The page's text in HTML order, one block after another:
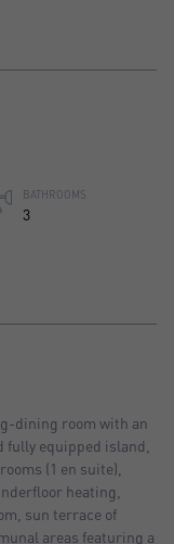
BATHROOMS
3
dining room with an
fully equipped island,
(1 en suite),
heating,
sun terrace of
areas featuring a